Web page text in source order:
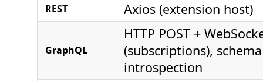
REST
Axios (extension host)
GraphQL
HTTP POST +
(subscriptions), schema
introspection